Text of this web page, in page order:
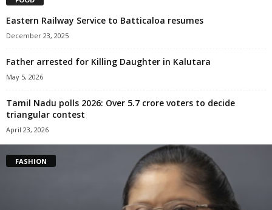
Eastern Railway Service to Batticaloa resumes
December 23, 2025
Father arrested for Killing Daughter in Kalutara
May 5, 2026
Tamil Nadu polls 2026: Over 5.7 crore voters to decide
triangular contest
April 23, 2026
FASHION